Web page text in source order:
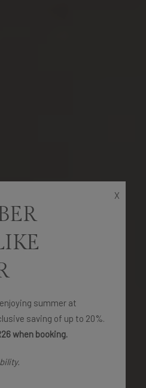
X
summer at
saving of up to 20%.
when booking.